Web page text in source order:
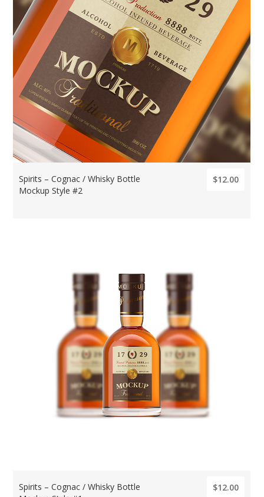
Spirits – Cognac / Whisky Bottle
Mockup Style #2
$12.00
Spirits – Cognac / Whisky Bottle
$12.00